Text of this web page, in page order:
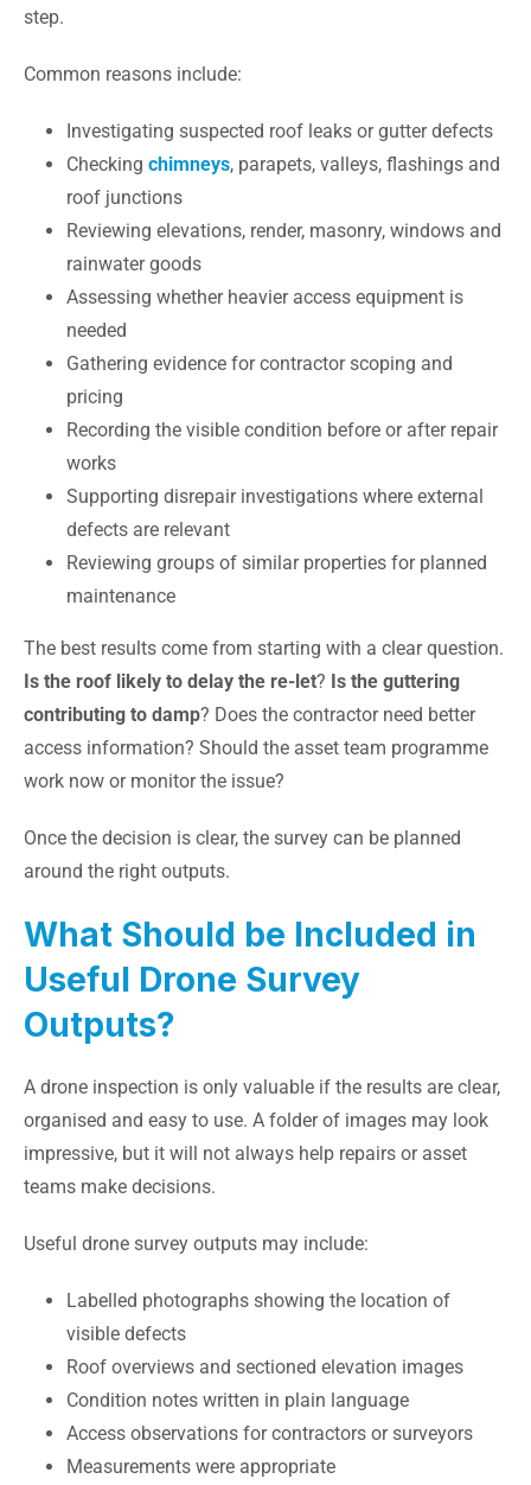
step.
Common reasons include:
Investigating suspected roof leaks or gutter defects
Checking chimneys, parapets, valleys, flashings and
roof junctions
Reviewing elevations, render, masonry, windows and
rainwater goods
Assessing whether heavier access equipment is
needed
Gathering evidence for contractor scoping and
pricing
Recording the visible condition before or after repair
works
Supporting disrepair investigations where external
defects are relevant
Reviewing groups of similar properties for planned
maintenance
The best results come from starting with a clear question.
Is the roof likely to delay the re-let? Is the guttering
contributing to damp? Does the contractor need better
access information? Should the asset team programme
work now or monitor the issue?
Once the decision is clear, the survey can be planned
around the right outputs.
What Should be Included in
Useful Drone Survey
Outputs?
A drone inspection is only valuable if the results are clear,
organised and easy to use. A folder of images may look
impressive, but it will not always help repairs or asset
teams make decisions.
Useful drone survey outputs may include:
Labelled photographs showing the location of
visible defects
Roof overviews and sectioned elevation images
Condition notes written in plain language
Access observations for contractors or surveyors
Measurements were appropriate